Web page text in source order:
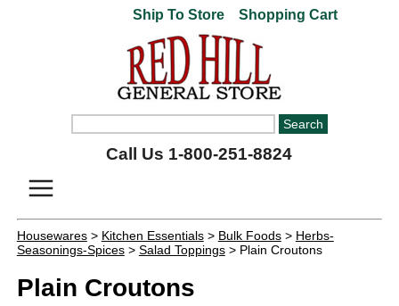
Ship To Store Shopping Cart
Call Us 1-800-251-8824
Housewares> Kitchen Essentials> Bulk Foods> Herbs-
Seasonings-Spices> Salad Toppings> Plain Croutons
Plain Croutons